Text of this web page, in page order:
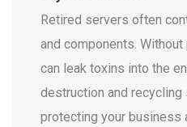
Retired servers often
and components.
can leak toxins into the
destruction and
protecting your business